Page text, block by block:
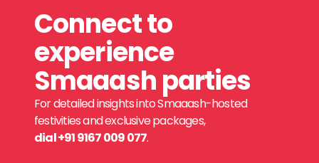
Connect to
experience
Smaaash parties
For detailed insights into Smaaash-hosted
festivities and exclusive packages,
dial +91 9167 009 077.